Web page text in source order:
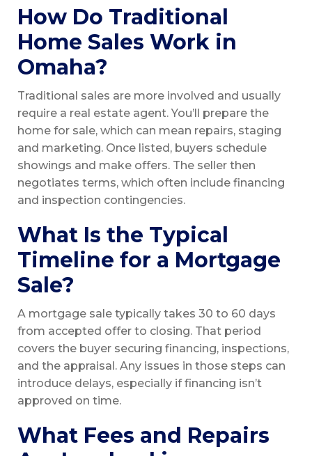
How Do Traditional
Home Sales Work in
Omaha?
Traditional sales are more involved and usually
require a real estate agent. You’ll prepare the
home for sale, which can mean repairs, staging
and marketing. Once listed, buyers schedule
showings and make offers. The seller then
negotiates terms, which often include financing
and inspection contingencies.
What Is the Typical
Timeline for a Mortgage
Sale?
A mortgage sale typically takes 30 to 60 days
from accepted offer to closing. That period
covers the buyer securing financing, inspections,
and the appraisal. Any issues in those steps can
introduce delays, especially if financing isn’t
approved on time.
What Fees and Repairs